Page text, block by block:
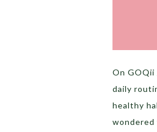
On GOQii
daily
healthy
wondered